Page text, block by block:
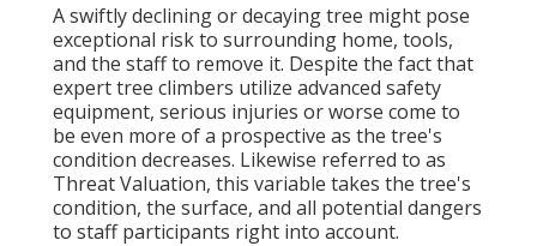
A swiftly declining or decaying tree might pose
exceptional risk to surrounding home, tools,
and the staff to remove it. Despite the fact that
expert tree climbers utilize advanced safety
equipment, serious injuries or worse come to
be even more of a prospective as the tree's
condition decreases. Likewise referred to as
Threat Valuation, this variable takes the tree's
condition, the surface, and all potential dangers
to staff participants right into account.